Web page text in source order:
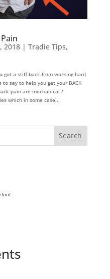
2018| Tradie Tips,
got a stiff back from working hard
say to help you get your BACK
pain are mechanical /
which in some case...
Search